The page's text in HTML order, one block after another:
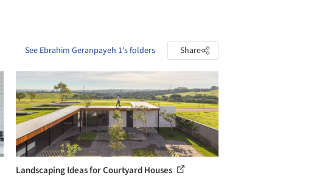
See Ebrahim Geranpayeh 1's folders Share
Landscaping Ideas for Courtyard Houses